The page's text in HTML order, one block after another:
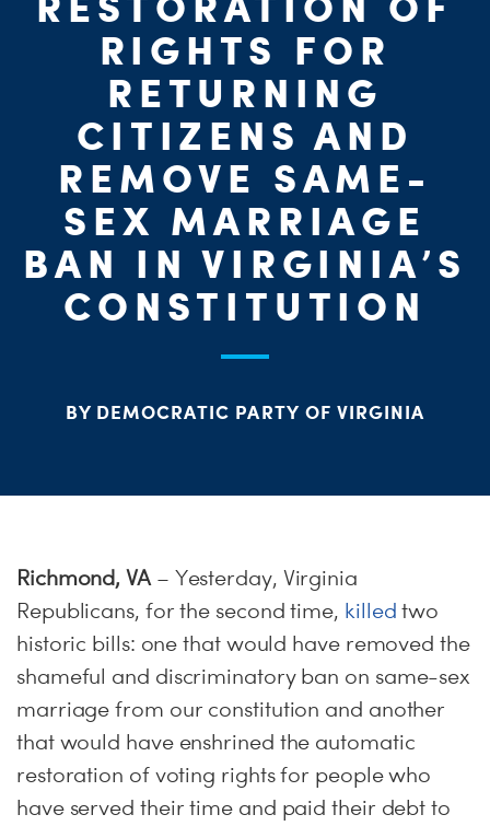
RIGHTS FOR
RETURNING
CITIZENS AND
REMOVE SAME-
SEX MARRIAGE
BAN IN VIRGINIA’S
CONSTITUTION
BY DEMOCRATIC PARTY OF VIRGINIA
Richmond, VA– Yesterday, Virginia
Republicans, for the second time, killed two
historic bills: one that would have removed the
shameful and discriminatory ban on same-sex
marriage from our constitution and another
that would have enshrined the automatic
restoration of voting rights for people who
have served their time and paid their debt to